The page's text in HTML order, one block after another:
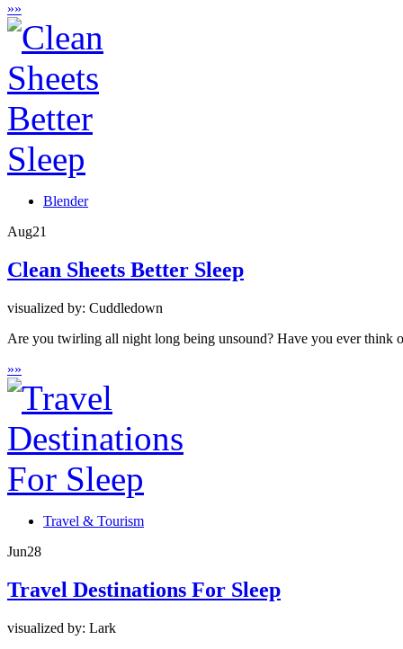
»»
Blender
Aug21
Clean Sheets Better Sleep
visualized by: Cuddledown
Are you twirling all night long being unsound? Have you ever think
»»
Travel & Tourism
Jun28
Travel Destinations For Sleep
visualized by: Lark